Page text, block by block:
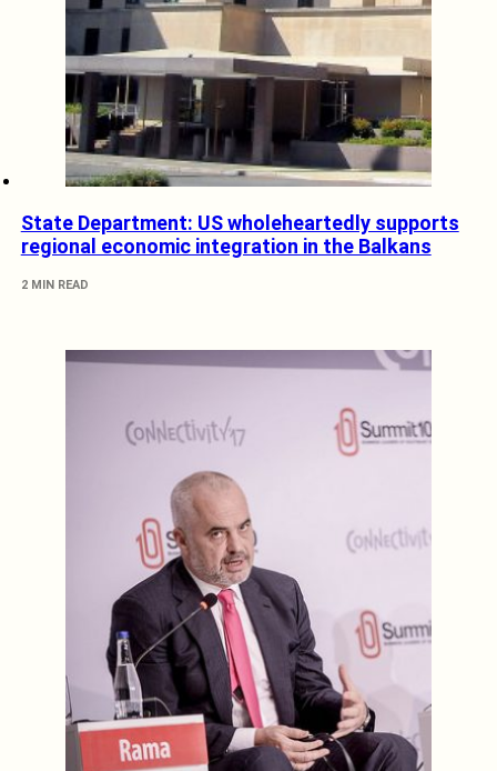
State Department: US wholeheartedly supports
regional economic integration in the Balkans
2 MIN READ